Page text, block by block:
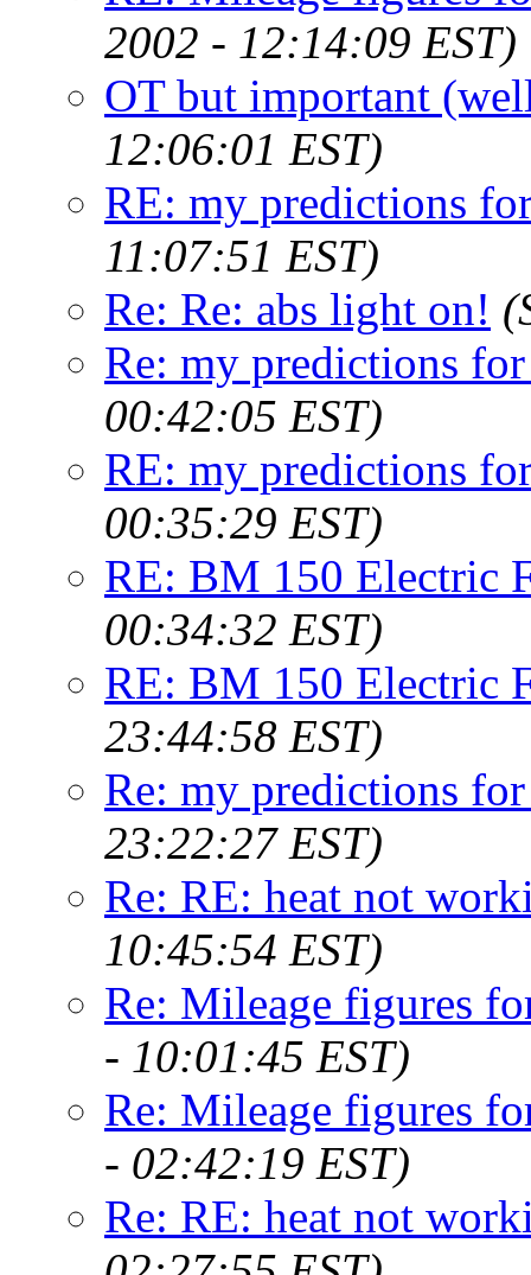
2002 - 12:14:09 EST)
OT but important
12:06:01 EST)
RE: my predictions
11:07:51 EST)
Re: Re: abs light on!
Re: my predictions
00:42:05 EST)
RE: my predictions
00:35:29 EST)
RE: BM 150 Electric
00:34:32 EST)
RE: BM 150 Electric
23:44:58 EST)
Re: my predictions
23:22:27 EST)
Re: RE: heat not
10:45:54 EST)
Re: Mileage figures
- 10:01:45 EST)
Re: Mileage figures
- 02:42:19 EST)
Re: RE: heat not